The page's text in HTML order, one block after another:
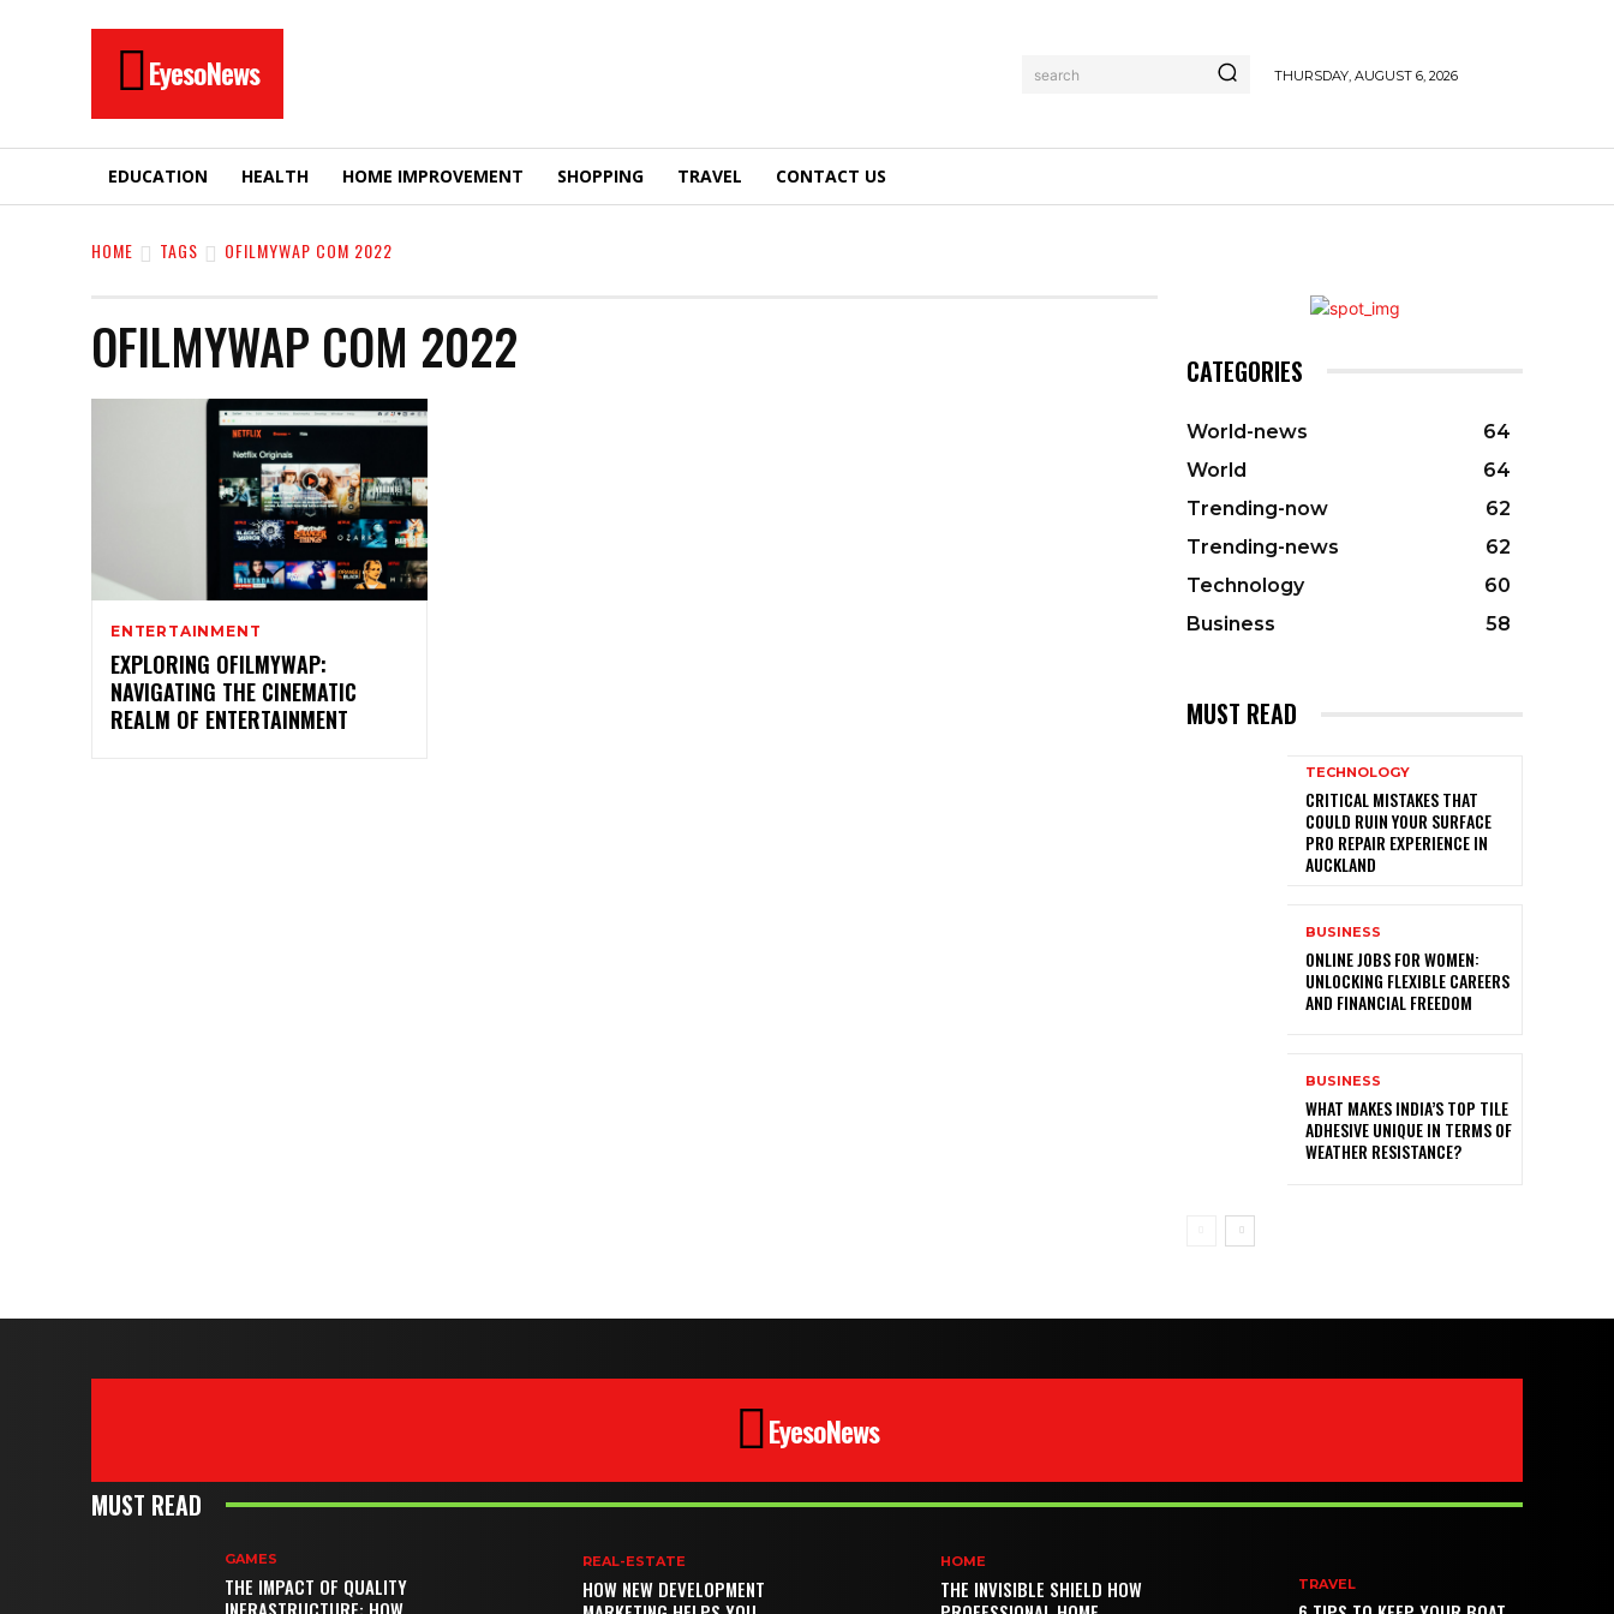
EyesoNews search THURSDAY, AUGUST 6, 2026
EDUCATION HEALTH HOME IMPROVEMENT SHOPPING TRAVEL CONTACT US
HOME TAGS OFILMYWAP COM 2022
OFILMYWAP COM 2022
ENTERTAINMENT
EXPLORING OFILMYWAP:
NAVIGATING THE CINEMATIC
REALM OF ENTERTAINMENT
CATEGORIES
World-news
64
World
64
Trending-now
62
Trending-news
62
Technology
60
Business
58
MUST READ
TECHNOLOGY
CRITICAL MISTAKES THAT
COULD RUIN YOUR SURFACE
PRO REPAIR EXPERIENCE IN
AUCKLAND
BUSINESS
ONLINE JOBS FOR WOMEN:
UNLOCKING FLEXIBLE CAREERS
AND FINANCIAL FREEDOM
BUSINESS
WHAT MAKES INDIA’S TOP TILE
ADHESIVE UNIQUE IN TERMS OF
WEATHER RESISTANCE?
EyesoNews
MUST READ
GAMES
THE IMPACT OF QUALITY
INFRASTRUCTURE: HOW
REAL-ESTATE
HOW NEW DEVELOPMENT
HOME
THE INVISIBLE SHIELD HOW
TRAVEL